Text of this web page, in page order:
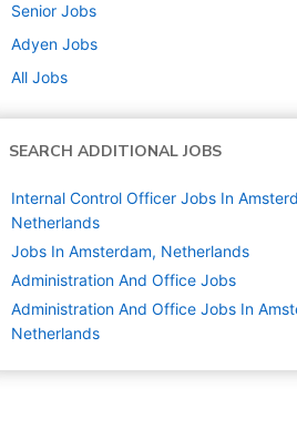
Senior Jobs
Adyen Jobs
All Jobs
SEARCH ADDITIONAL JOBS
Internal Control Officer Jobs In
Netherlands
Jobs In Amsterdam, Netherlands
Administration And Office Jobs
Administration And Office Jobs In
Netherlands